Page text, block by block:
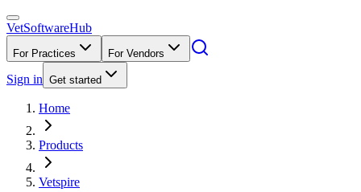
VetSoftwareHub
For Practices For Vendors
Sign in Get started
Home
Products
Vetspire